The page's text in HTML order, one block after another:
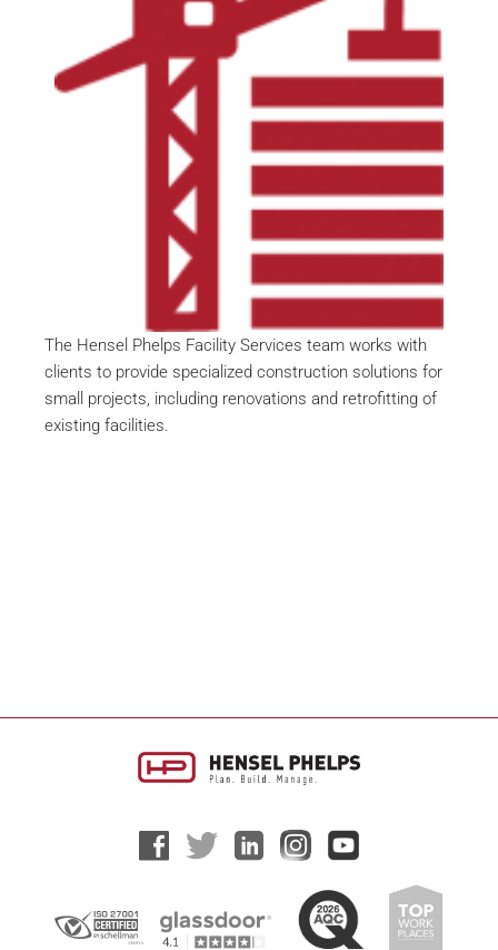
The Hensel Phelps Facility Services team works with
clients to provide specialized construction solutions for
small projects, including renovations and retrofitting of
existing facilities.